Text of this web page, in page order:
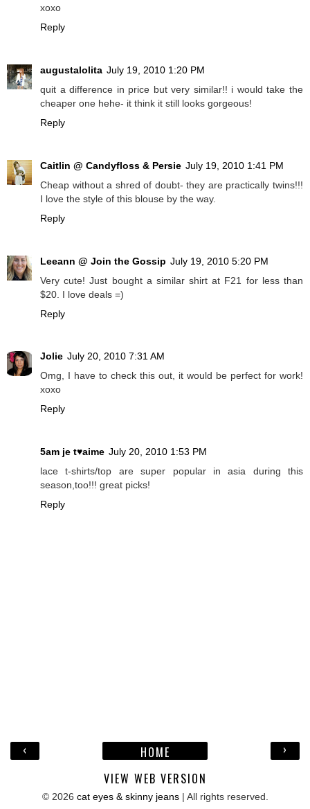
xoxo
Reply
augustalolita July 19, 2010 1:20 PM
quit a difference in price but very similar!! i would take the
cheaper one hehe- it think it still looks gorgeous!
Reply
Caitlin @ Candyfloss & Persie July 19, 2010 1:41 PM
Cheap without a shred of doubt- they are practically twins!!!
I love the style of this blouse by the way.
Reply
Leeann @ Join the Gossip July 19, 2010 5:20 PM
Very cute! Just bought a similar shirt at F21 for less than
$20. I love deals =)
Reply
Jolie July 20, 2010 7:31 AM
Omg, I have to check this out, it would be perfect for work!
xoxo
Reply
5am je t♥aime July 20, 2010 1:53 PM
lace t-shirts/top are super popular in asia during this
season,too!!! great picks!
Reply
‹ ›
HOME
VIEW WEB VERSION
© 2026 cat eyes & skinny jeans| All rights reserved.